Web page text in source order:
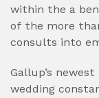
within the a
of the more
consults into
Gallup’s
wedding